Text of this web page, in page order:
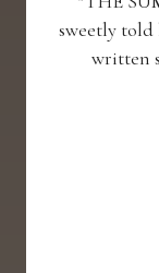
sweetly
written